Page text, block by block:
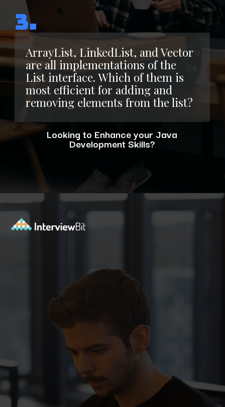
ArrayList, LinkedList, and Vector
are all implementations of the
List interface. Which of them is
most efficient for adding and
removing elements from the list?
3.
Looking to Enhance your Java
Development Skills?